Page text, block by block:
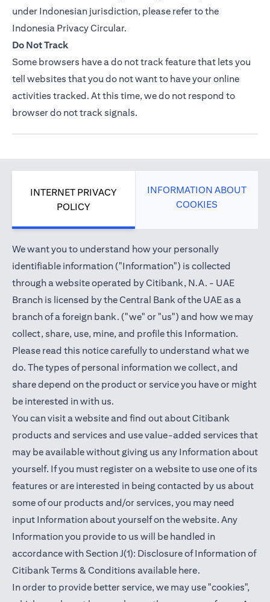
under Indonesian jurisdiction, please refer to the
Indonesia Privacy Circular(opens in a new tab)
.
Do Not Track
Some browsers have a do not track feature that lets you
tell websites that you do not want to have your online
activities tracked. At this time, we do not respond to
browser do not track signals.
INTERNET PRIVACY
POLICY
INFORMATION ABOUT
COOKIES
We want you to understand how your personally
identifiable information ("Information") is collected
through a website operated by Citibank, N.A. - UAE
Branch is licensed by the Central Bank of the UAE as a
branch of a foreign bank. ("we" or "us") and how we may
collect, share, use, mine, and profile this Information.
Please read this notice carefully to understand what we
do. The types of personal information we collect, and
share depend on the product or service you have or might
be interested in with us.
You can visit a website and find out about Citibank
products and services and use value-added services that
may be available without giving us any Information about
yourself. If you must register on a website to use one of its
features or are interested in being contacted by us about
some of our products and/or services, you may need
input Information about yourself on the website. Any
Information you provide to us will be handled in
accordance with Section J(1): Disclosure of Information of
Citibank Terms & Conditions available here(opens in a new
.
In order to provide better service, we may use "cookies",